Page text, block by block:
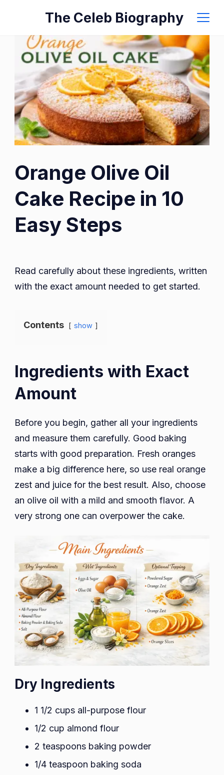
content
The Celeb Biography
Orange Olive Oil
Cake Recipe in 10
Easy Steps
Read carefully about these ingredients, written
with the exact amount needed to get started.
Contents show
Ingredients with Exact
Amount
Before you begin, gather all your ingredients
and measure them carefully. Good baking
starts with good preparation. Fresh oranges
make a big difference here, so use real orange
zest and juice for the best result. Also, choose
an olive oil with a mild and smooth flavor. A
very strong one can overpower the cake.
Dry Ingredients
1 1/2 cups all-purpose flour
1/2 cup almond flour
2 teaspoons baking powder
1/4 teaspoon baking soda